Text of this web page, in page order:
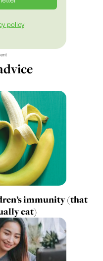
policy
immunity (that
eat)